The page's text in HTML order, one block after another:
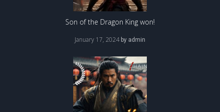
Son of the Dragon King won!
January 17, 2024 by admin